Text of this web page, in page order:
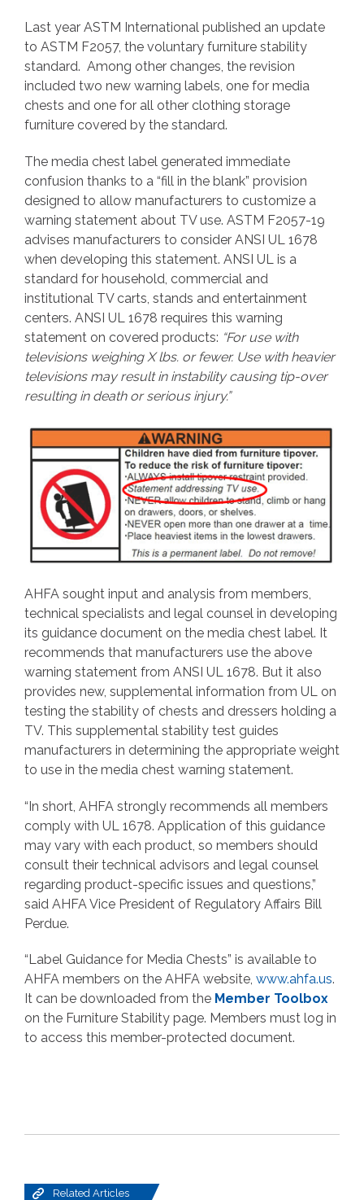
Last year ASTM International published an update
to ASTM F2057, the voluntary furniture stability
standard. Among other changes, the revision
included two new warning labels, one for media
chests and one for all other clothing storage
furniture covered by the standard.
The media chest label generated immediate
confusion thanks to a “fill in the blank” provision
designed to allow manufacturers to customize a
warning statement about TV use. ASTM F2057-19
advises manufacturers to consider ANSI UL 1678
when developing this statement. ANSI UL is a
standard for household, commercial and
institutional TV carts, stands and entertainment
centers. ANSI UL 1678 requires this warning
statement on covered products: “For use with
televisions weighing X lbs. or fewer. Use with heavier
televisions may result in instability causing tip-over
resulting in death or serious injury.”
AHFA sought input and analysis from members,
technical specialists and legal counsel in developing
its guidance document on the media chest label. It
recommends that manufacturers use the above
warning statement from ANSI UL 1678. But it also
provides new, supplemental information from UL on
testing the stability of chests and dressers holding a
TV. This supplemental stability test guides
manufacturers in determining the appropriate weight
to use in the media chest warning statement.
“In short, AHFA strongly recommends all members
comply with UL 1678. Application of this guidance
may vary with each product, so members should
consult their technical advisors and legal counsel
regarding product-specific issues and questions,”
said AHFA Vice President of Regulatory Affairs Bill
Perdue.
“Label Guidance for Media Chests” is available to
AHFA members on the AHFA website, www.ahfa.us.
It can be downloaded from the Member Toolbox
on the Furniture Stability page. Members must log in
to access this member-protected document.
Related Articles